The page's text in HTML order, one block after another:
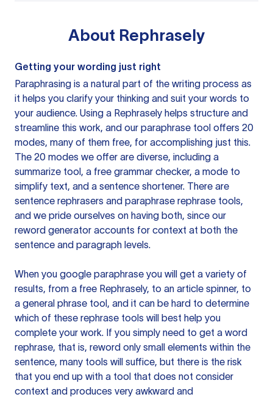
About Rephrasely
Getting your wording just right
Paraphrasing is a natural part of the writing process as
it helps you clarify your thinking and suit your words to
your audience. Using a Rephrasely helps structure and
streamline this work, and our paraphrase tool offers 20
modes, many of them free, for accomplishing just this.
The 20 modes we offer are diverse, including a
summarize tool, a free grammar checker, a mode to
simplify text, and a sentence shortener. There are
sentence rephrasers and paraphrase rephrase tools,
and we pride ourselves on having both, since our
reword generator accounts for context at both the
sentence and paragraph levels.
When you google paraphrase you will get a variety of
results, from a free Rephrasely, to an article spinner, to
a general phrase tool, and it can be hard to determine
which of these rephrase tools will best help you
complete your work. If you simply need to get a word
rephrase, that is, reword only small elements within the
sentence, many tools will suffice, but there is the risk
that you end up with a tool that does not consider
context and produces very awkward and